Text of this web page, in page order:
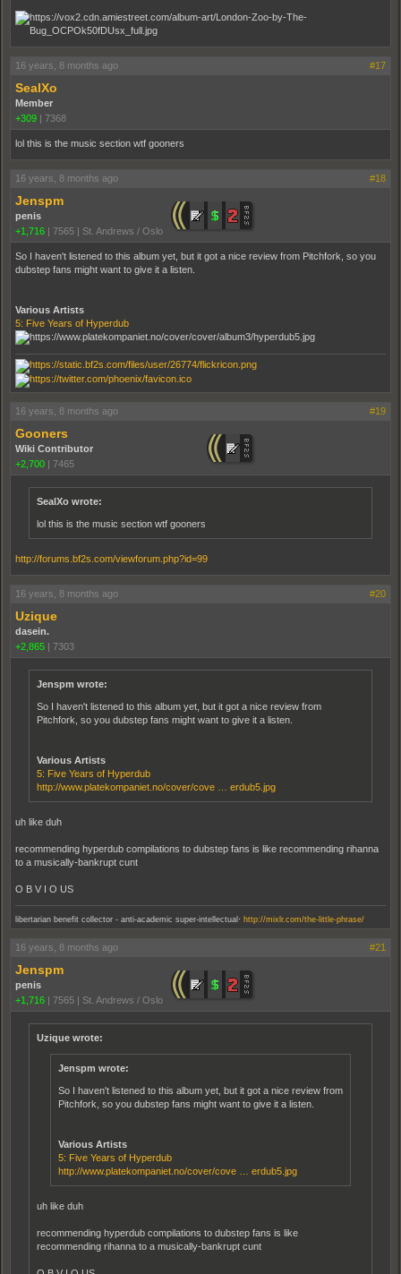
16 years, 8 months ago #17
SealXo
Member
+309 | 7368
lol this is the music section wtf gooners
16 years, 8 months ago #18
Jenspm
penis
+1,716 | 7565 | St. Andrews / Oslo
So I haven't listened to this album yet, but it got a nice review from Pitchfork, so you
dubstep fans might want to give it a listen.
Various Artists
5: Five Years of Hyperdub
16 years, 8 months ago #19
Gooners
Wiki Contributor
+2,700 | 7465
SealXo wrote:
lol this is the music section wtf gooners
http://forums.bf2s.com/viewforum.php?id=99
16 years, 8 months ago #20
Uzique
dasein.
+2,865 | 7303
Jenspm wrote:
So I haven't listened to this album yet, but it got a nice review from
Pitchfork, so you dubstep fans might want to give it a listen.
Various Artists
5: Five Years of Hyperdub
http://www.platekompaniet.no/cover/cove … erdub5.jpg
uh like duh
recommending hyperdub compilations to dubstep fans is like recommending rihanna
to a musically-bankrupt cunt
O B V I O US
libertarian benefit collector - anti-academic super-intellectual http://mixlr.com/the-little-phrase/
16 years, 8 months ago #21
Jenspm
penis
+1,716 | 7565 | St. Andrews / Oslo
Uzique wrote:
Jenspm wrote:
So I haven't listened to this album yet, but it got a nice review from
Pitchfork, so you dubstep fans might want to give it a listen.
Various Artists
5: Five Years of Hyperdub
http://www.platekompaniet.no/cover/cove … erdub5.jpg
uh like duh
recommending hyperdub compilations to dubstep fans is like
recommending rihanna to a musically-bankrupt cunt